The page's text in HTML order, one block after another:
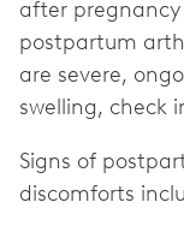
after pregnancy
postpartum
are severe,
swelling, check
Signs of
discomforts